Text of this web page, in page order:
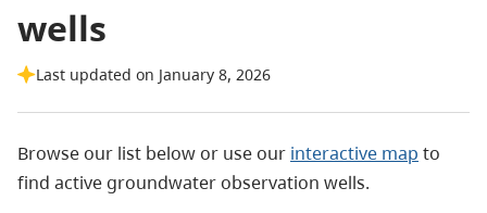
wells
Last updated on January 8, 2026
Browse our list below or use our interactive map to
find active groundwater observation wells.